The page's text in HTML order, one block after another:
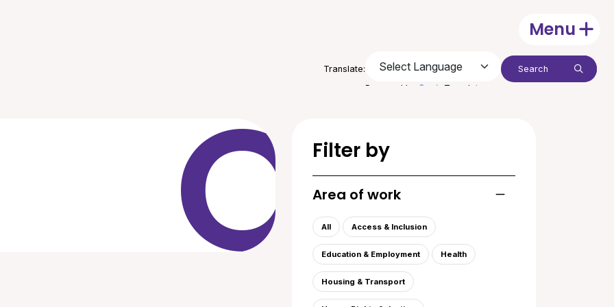
MenuOpen
Translate:
Powered by
Translate
Search:
Submit
Filter by
Area of work
All Access & Inclusion
Education & Employment Health
Housing & Transport